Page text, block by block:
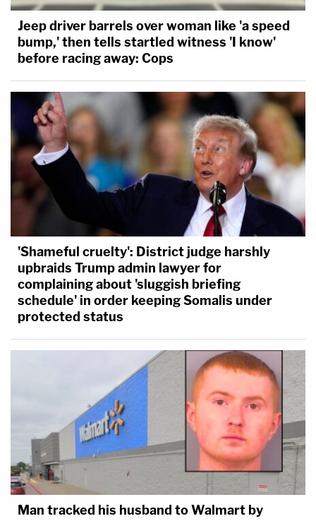
Jeep driver barrels over woman like 'a speed
bump,' then tells startled witness 'I know'
before racing away: Cops
'Shameful cruelty': District judge harshly
upbraids Trump admin lawyer for
complaining about 'sluggish briefing
schedule' in order keeping Somalis under
protected status
Man tracked his husband to Walmart by